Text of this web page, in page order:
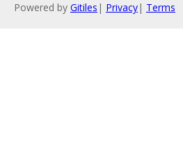
Powered by Gitiles | Privacy| Terms